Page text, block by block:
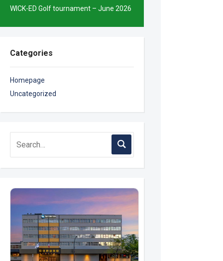
WICK-ED Golf tournament – June 2026
Categories
Homepage
Uncategorized